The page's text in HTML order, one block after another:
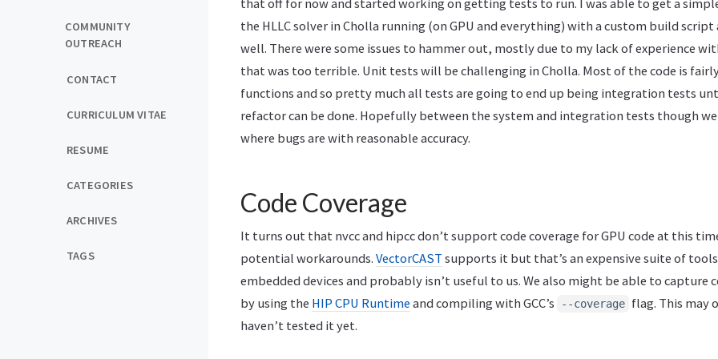
COMMUNITY
OUTREACH
CONTACT
CURRICULUM VITAE
RESUME
CATEGORIES
ARCHIVES
TAGS
that off for now and started working on getting tests to run. I was able to get a
the HLLC solver in Cholla running (on GPU and everything) with a custom build
well. There were some issues to hammer out, mostly due to my lack of experience
that was too terrible. Unit tests will be challenging in Cholla. Most of the code is
functions and so pretty much all tests are going to end up being integration tests
refactor can be done. Hopefully between the system and integration tests though
where bugs are with reasonable accuracy.
Code Coverage
It turns out that nvcc and hipcc don’t support code coverage for GPU code at this
potential workarounds. VectorCAST supports it but that’s an expensive suite of
embedded devices and probably isn’t useful to us. We also might be able to capture
by using the HIP CPU Runtimeand compiling with GCC’s --coverage flag. This may
haven’t tested it yet.